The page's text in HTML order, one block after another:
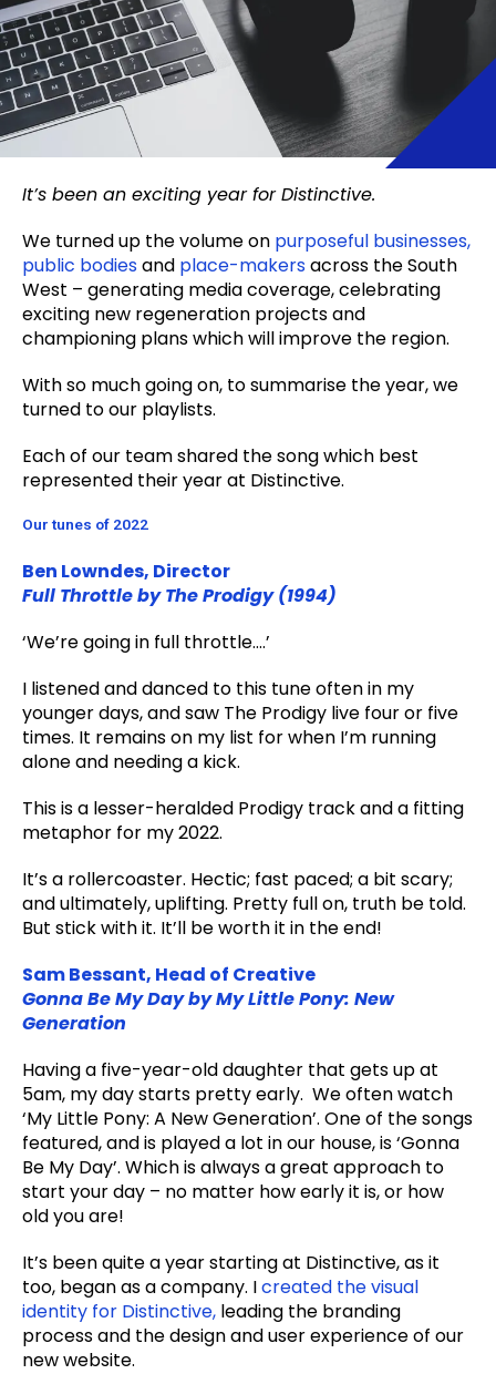
It’s been an exciting year for Distinctive.
We turned up the volume on purposeful businesses,
public bodiesand place-makersacross the South
West – generating media coverage, celebrating
exciting new regeneration projects and
championing plans which will improve the region.
With so much going on, to summarise the year, we
turned to our playlists.
Each of our team shared the song which best
represented their year at Distinctive.
Our tunes of 2022
Ben Lowndes, Director
Full Throttle by The Prodigy (1994)
‘We’re going in full throttle….’
I listened and danced to this tune often in my
younger days, and saw The Prodigy live four or five
times. It remains on my list for when I’m running
alone and needing a kick.
This is a lesser-heralded Prodigy track and a fitting
metaphor for my 2022.
It’s a rollercoaster. Hectic; fast paced; a bit scary;
and ultimately, uplifting. Pretty full on, truth be told.
But stick with it. It’ll be worth it in the end!
Sam Bessant, Head of Creative
Gonna Be My Day by My Little Pony: New
Generation
Having a five-year-old daughter that gets up at
5am, my day starts pretty early. We often watch
‘My Little Pony: A New Generation’. One of the songs
featured, and is played a lot in our house, is ‘Gonna
Be My Day’. Which is always a great approach to
start your day – no matter how early it is, or how
old you are!
It’s been quite a year starting at Distinctive, as it
too, began as a company. Icreated the visual
identity for Distinctive, leading the branding
process and the design and user experience of our
new website.